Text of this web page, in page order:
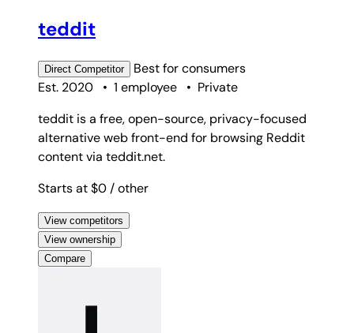
teddit
Direct Competitor Best forconsumers
Est. 2020
• 1 employee • Private
teddit is a free, open-source, privacy-focused
alternative web front-end for browsing Reddit
content via teddit.net.
Starts at $0 / other
View competitors
View ownership
Compare